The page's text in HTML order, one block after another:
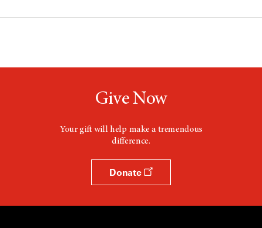
Give Now
Your gift will help make a tremendous
difference.
Donate